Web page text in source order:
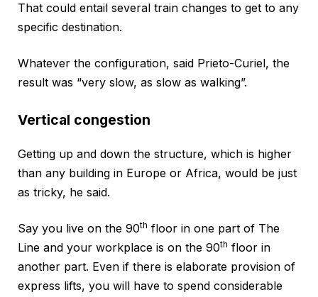
That could entail several train changes to get to any
specific destination.
Whatever the configuration, said Prieto-Curiel, the
result was “very slow, as slow as walking”.
Vertical congestion
Getting up and down the structure, which is higher
than any building in Europe or Africa, would be just
as tricky, he said.
Say you live on the 90th floor in one part of The
Line and your workplace is on the 90th floor in
another part. Even if there is elaborate provision of
express lifts, you will have to spend considerable